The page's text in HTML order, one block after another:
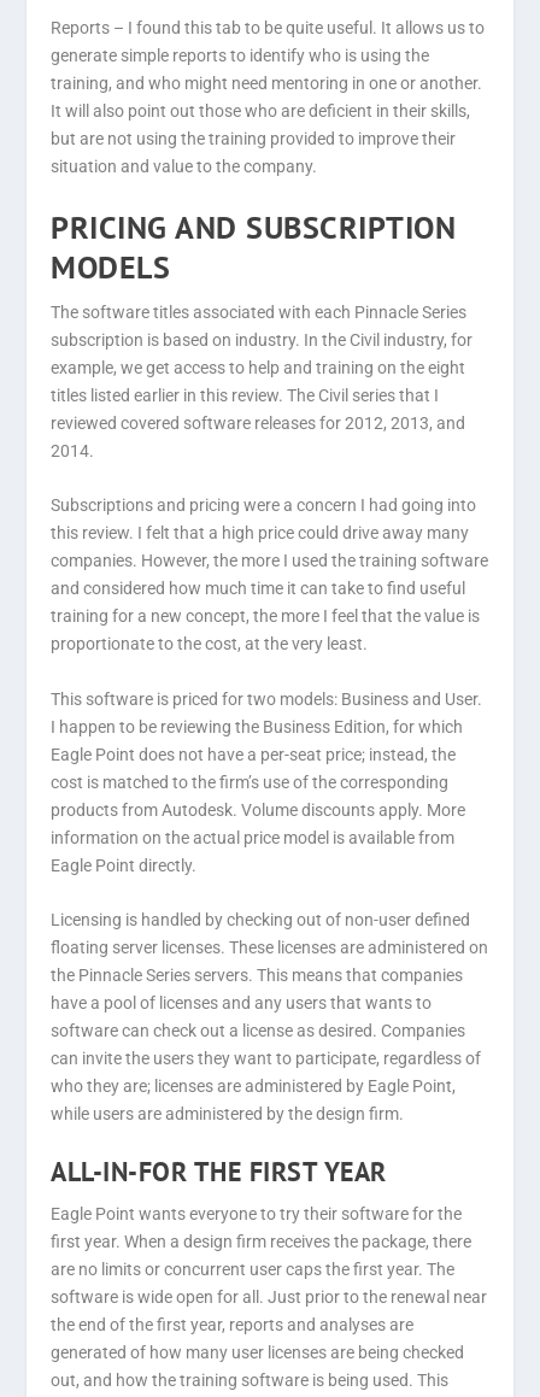
Reports – I found this tab to be quite useful. It allows us to
generate simple reports to identify who is using the
training, and who might need mentoring in one or another.
It will also point out those who are deficient in their skills,
but are not using the training provided to improve their
situation and value to the company.
PRICING AND SUBSCRIPTION
MODELS
The software titles associated with each Pinnacle Series
subscription is based on industry. In the Civil industry, for
example, we get access to help and training on the eight
titles listed earlier in this review. The Civil series that I
reviewed covered software releases for 2012, 2013, and
2014.
Subscriptions and pricing were a concern I had going into
this review. I felt that a high price could drive away many
companies. However, the more I used the training software
and considered how much time it can take to find useful
training for a new concept, the more I feel that the value is
proportionate to the cost, at the very least.
This software is priced for two models: Business and User.
I happen to be reviewing the Business Edition, for which
Eagle Point does not have a per-seat price; instead, the
cost is matched to the firm’s use of the corresponding
products from Autodesk. Volume discounts apply. More
information on the actual price model is available from
Eagle Point directly.
Licensing is handled by checking out of non-user defined
floating server licenses. These licenses are administered on
the Pinnacle Series servers. This means that companies
have a pool of licenses and any users that wants to
software can check out a license as desired. Companies
can invite the users they want to participate, regardless of
who they are; licenses are administered by Eagle Point,
while users are administered by the design firm.
ALL-IN-FOR THE FIRST YEAR
Eagle Point wants everyone to try their software for the
first year. When a design firm receives the package, there
are no limits or concurrent user caps the first year. The
software is wide open for all. Just prior to the renewal near
the end of the first year, reports and analyses are
generated of how many user licenses are being checked
out, and how the training software is being used. This